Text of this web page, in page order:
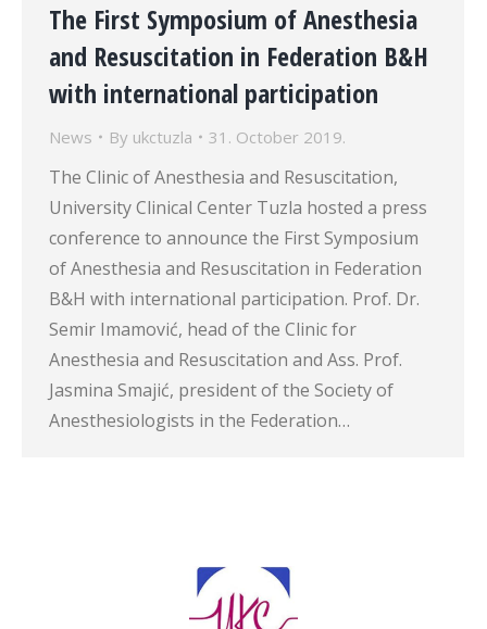
The First Symposium of Anesthesia
and Resuscitation in Federation B&H
with international participation
News By ukctuzla 31. October 2019.
The Clinic of Anesthesia and Resuscitation,
University Clinical Center Tuzla hosted a press
conference to announce the First Symposium
of Anesthesia and Resuscitation in Federation
B&H with international participation. Prof. Dr.
Semir Imamović, head of the Clinic for
Anesthesia and Resuscitation and Ass. Prof.
Jasmina Smajić, president of the Society of
Anesthesiologists in the Federation…